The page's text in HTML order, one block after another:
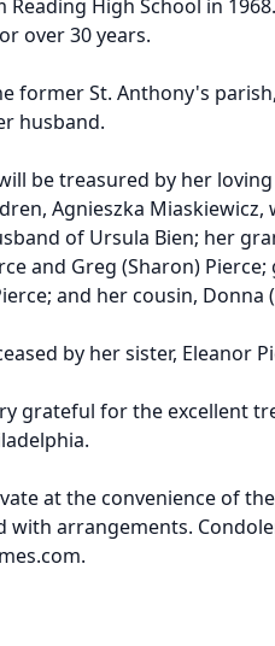
High School in
over 30 years.
former St. Anthony's
husband.
be treasured by her loving
Agnieszka
of Ursula Bien; her
and Greg (Sharon)
and her cousin, Donna
by her sister, Eleanor
grateful for the excellent
at the convenience of
with arrangements.